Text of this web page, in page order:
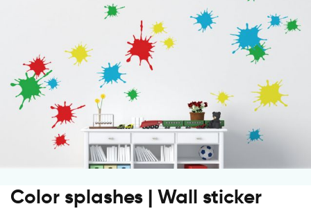
Color splashes | Wall sticker